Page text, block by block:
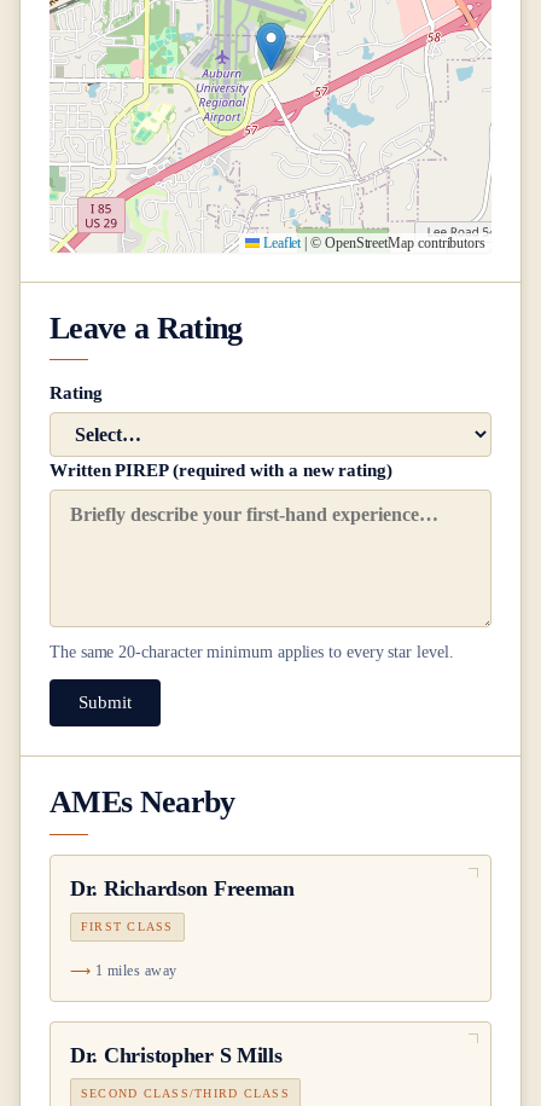
Leaflet | © OpenStreetMap contributors
Leave a Rating
Rating
Written PIREP (required with a new rating)
The same20-character minimum applies to every star level.
Submit
AMEs Nearby
Dr. Richardson Freeman
FIRST CLASS
1 miles away
Dr. Christopher S Mills
SECOND CLASS/THIRD CLASS